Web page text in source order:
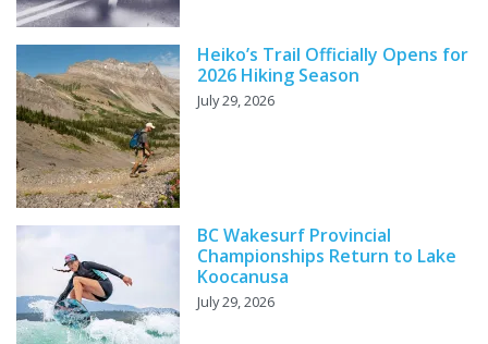
Heiko’s Trail Officially Opens for
2026 Hiking Season
July 29, 2026
BC Wakesurf Provincial
Championships Return to Lake
Koocanusa
July 29, 2026